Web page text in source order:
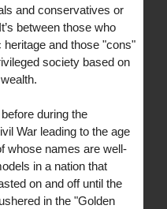
and conservatives or
between those who
and those "cons"
society based on
during the
War leading to the age
whose names are well-
in a nation that
on and off until the
in the "Golden